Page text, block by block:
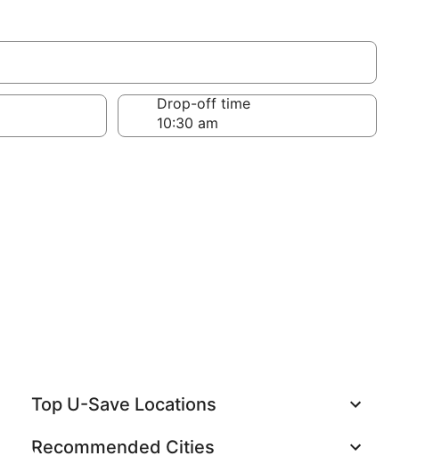
Drop-off time
Top U-Save Locations
Recommended Cities